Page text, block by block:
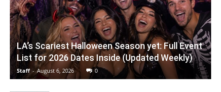
LA’s Scariest Halloween Season yet: Full Event
List for 2026 Dates Inside (Updated Weekly)
Staff - August 6, 2026 0